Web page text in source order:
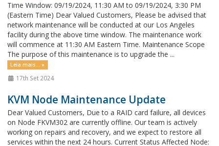
Time Window: 09/19/2024, 11:30 AM to 09/19/2024, 3:30 PM
(Eastern Time) Dear Valued Customers, Please be advised that
network maintenance will be conducted at our Los Angeles
facility during the above time window. The maintenance work
will commence at 11:30 AM Eastern Time. Maintenance Scope
The purpose of this maintenance is to upgrade the ...
Leia mais... »
17th Set 2024
KVM Node Maintenance Update
Dear Valued Customers, Due to a RAID card failure, all devices
on Node FKVM302 are currently offline. Our team is actively
working on repairs and recovery, and we expect to restore all
services within the next 24 hours. Current Status Affected Node: